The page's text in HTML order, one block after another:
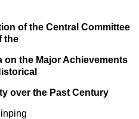
of the Central Committee
the
on the Major Achievements
over the Past Century